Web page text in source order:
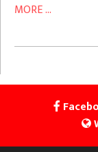
MORE ...